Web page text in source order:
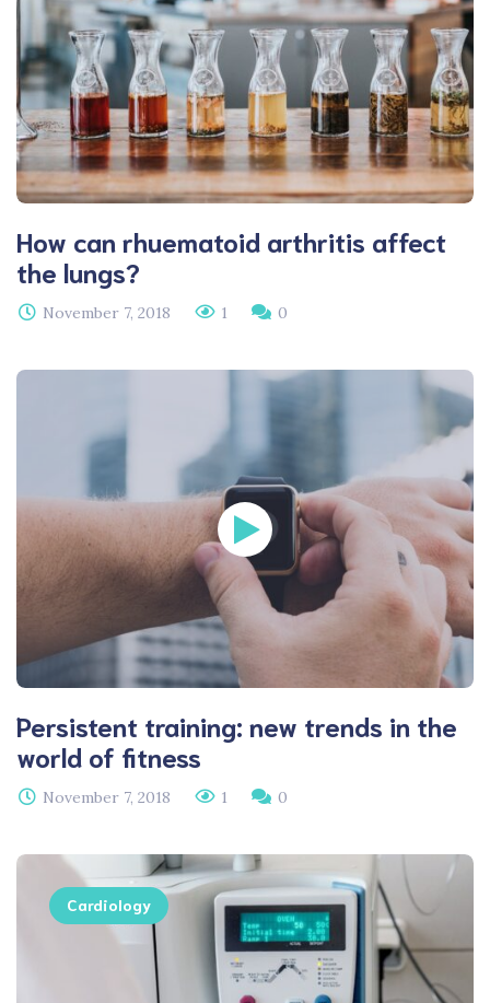
How can rhuematoid arthritis affect
the lungs?
November 7, 2018 1 0
Persistent training: new trends in the
world of fitness
November 7, 2018 1 0
Cardiology